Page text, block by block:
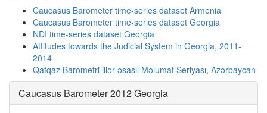
Caucasus Barometer time-series dataset Armenia
Caucasus Barometer time-series dataset Georgia
NDI time-series dataset Georgia
Attitudes towards the Judicial System in Georgia, 2011-
2014
Qafqaz Barometri illər əsaslı Məlumat Seriyası, Azərbaycan
Caucasus Barometer 2012 Georgia